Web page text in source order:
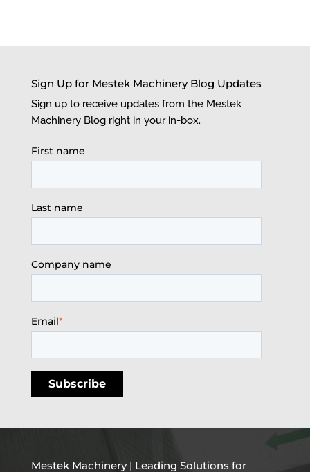
Sign Up for Mestek Machinery Blog Updates
Sign up to receive updates from the Mestek
Machinery Blog right in your in-box.
First name
Last name
Company name
Email*
Mestek Machinery | Leading Solutions for